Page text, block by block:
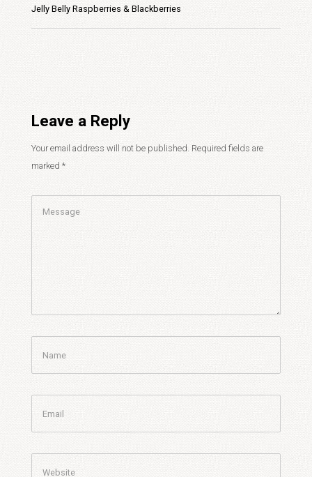
Jelly Belly Raspberries & Blackberries
Leave a Reply
Your email address will not be published. Required fields are
marked *